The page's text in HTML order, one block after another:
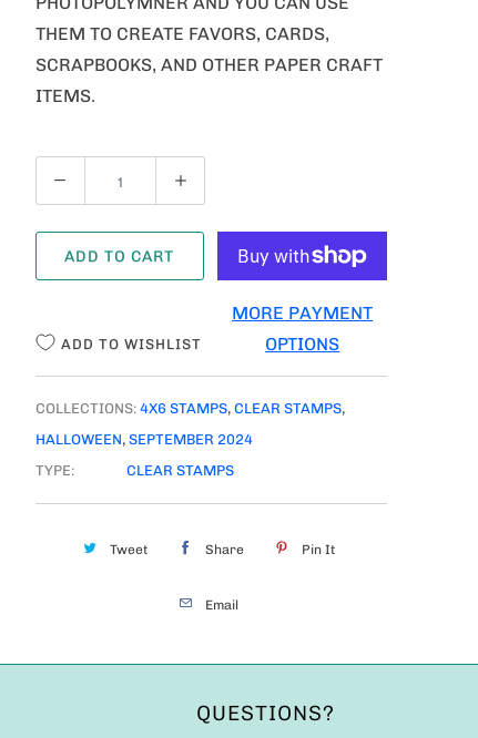
THEM TO CREATE FAVORS, CARDS,
SCRAPBOOKS, AND OTHER PAPER CRAFT
ITEMS.
U
A
ADD TO CART
MORE PAYMENT
OPTIONS
ADD TO WISHLIST
COLLECTIONS: 4X6 STAMPS, CLEAR STAMPS,
HALLOWEEN, SEPTEMBER 2024
TYPE:
CLEAR STAMPS
Tweet Share Pin It
Email
QUESTIONS?